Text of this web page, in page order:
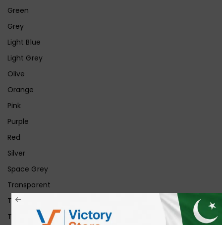
Green
Grey
Light Blue
Light Grey
Olive
Orange
Pink
Purple
Red
Silver
Space Grey
Transparent
Transparent Matt
Transparent+Black